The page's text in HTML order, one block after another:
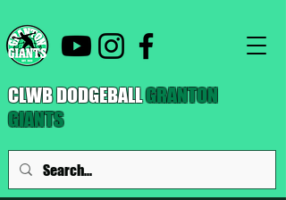
CLWB DODGEBALLGRANTON
GIANTS